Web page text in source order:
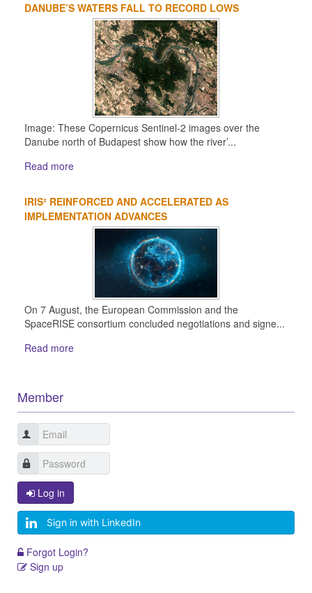
DANUBE’S WATERS FALL TO RECORD LOWS
Image: These Copernicus Sentinel-2 images over the
Danube north of Budapest show how the river’...
Read more
IRIS² REINFORCED AND ACCELERATED AS
IMPLEMENTATION ADVANCES
On 7 August, the European Commission and the
SpaceRISE consortium concluded negotiations and signe...
Read more
Member
Log in
Sign in with LinkedIn
Forgot Login?
Sign up